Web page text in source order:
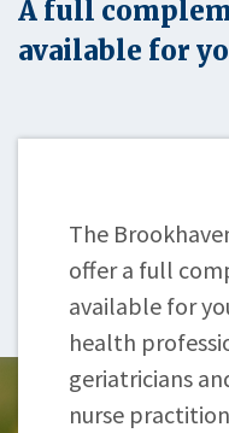
A full
available for
The
offer a full
available for
health
geriatricians
nurse